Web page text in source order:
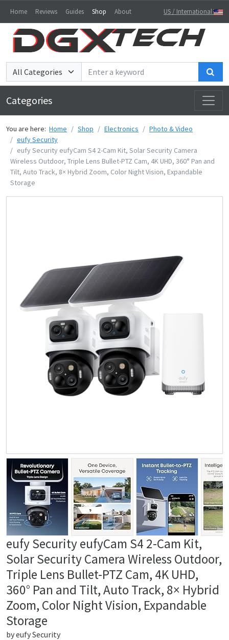
Home Reviews Guides Shop About US / International
Categories
You are here: Home Shop Electronics
Photo & Video
eufy Security
eufy Security eufyCam S4 2-Cam Kit, Solar Security Camera
Wireless Outdoor, Triple Lens Bullet-PTZ Cam, 4K UHD, 360° Pan and
Tilt, Auto Track, 8× Hybrid Zoom, Color Night Vision, Expandable
Storage
eufy Security eufyCam S4 2-Cam Kit,
Solar Security Camera Wireless Outdoor,
Triple Lens Bullet-PTZ Cam, 4K UHD,
360° Pan and Tilt, Auto Track, 8× Hybrid
Zoom, Color Night Vision, Expandable
Storage
byeufy Security